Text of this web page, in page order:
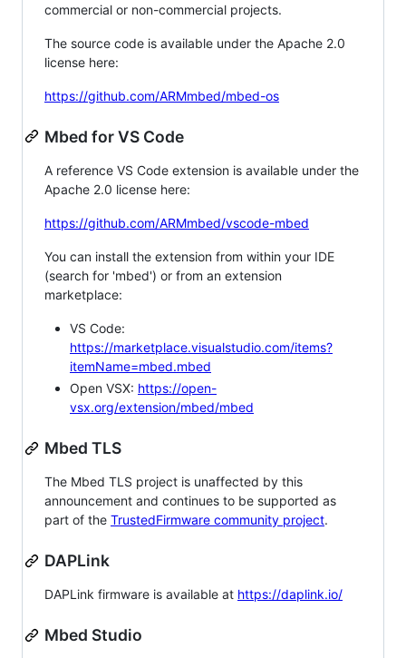
commercial or non-commercial projects.
The source code is available under the Apache 2.0
license here:
https://github.com/ARMmbed/mbed-os
Mbed for VS Code
A reference VS Code extension is available under the
Apache 2.0 license here:
https://github.com/ARMmbed/vscode-mbed
You can install the extension from within your IDE
(search for 'mbed') or from an extension
marketplace:
VS Code:
https://marketplace.visualstudio.com/items?
itemName=mbed.mbed
Open VSX: https://open-
vsx.org/extension/mbed/mbed
Mbed TLS
The Mbed TLS project is unaffected by this
announcement and continues to be supported as
part of the TrustedFirmware community project.
DAPLink
DAPLink firmware is available at https://daplink.io/
Mbed Studio